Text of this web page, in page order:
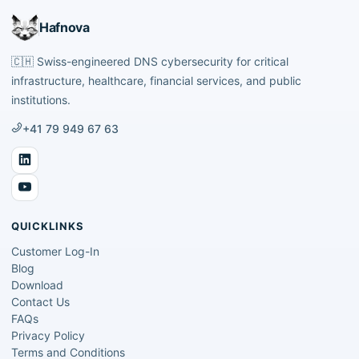
Hafnova
🇨🇭 Swiss-engineered DNS cybersecurity for critical
infrastructure, healthcare, financial services, and public
institutions.
+41 79 949 67 63
QUICKLINKS
Customer Log-In
Blog
Download
Contact Us
FAQs
Privacy Policy
Terms and Conditions